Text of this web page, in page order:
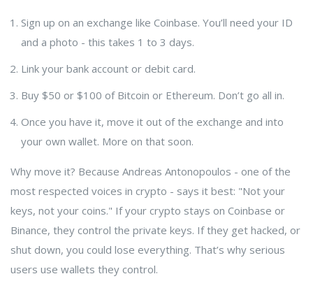
Sign up on an exchange like Coinbase. You’ll need your ID
and a photo - this takes 1 to 3 days.
Link your bank account or debit card.
Buy $50 or $100 of Bitcoin or Ethereum. Don’t go all in.
Once you have it, move it out of the exchange and into
your own wallet. More on that soon.
Why move it? Because Andreas Antonopoulos - one of the
most respected voices in crypto - says it best: "Not your
keys, not your coins." If your crypto stays on Coinbase or
Binance, they control the private keys. If they get hacked, or
shut down, you could lose everything. That’s why serious
users use wallets they control.